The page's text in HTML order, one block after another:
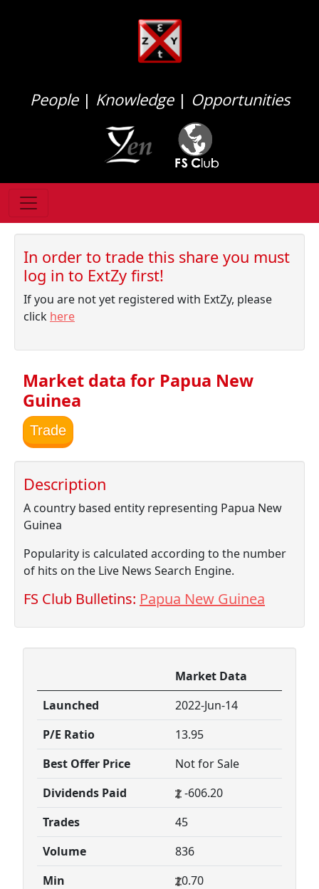
People| Knowledge| Opportunities
In order to trade this share you must
log in to ExtZy first!
If you are not yet registered with ExtZy, please
click here
Market data for Papua New
Guinea
Trade
Description
A country based entity representing Papua New
Guinea
Popularity is calculated according to the number
of hits on the Live News Search Engine.
FS Club Bulletins: Papua New Guinea
Market Data
Launched
2022-Jun-14
P/E Ratio
13.95
Best Offer Price
Not for Sale
Dividends Paid
-606.20
Trades
45
Volume
836
Min
0.70